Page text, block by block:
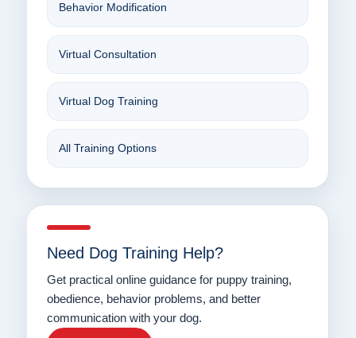
Behavior Modification
Virtual Consultation
Virtual Dog Training
All Training Options
Need Dog Training Help?
Get practical online guidance for puppy training,
obedience, behavior problems, and better
communication with your dog.